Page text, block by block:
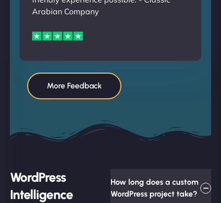
Arabian Company
More Feedback
WordPress
Intelligence
How long does a custom
WordPress project take?